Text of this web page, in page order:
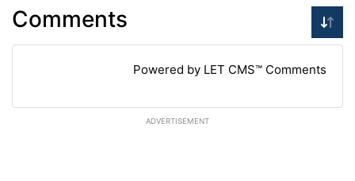
Comments
Powered by LET CMS™ Comments
ADVERTISEMENT